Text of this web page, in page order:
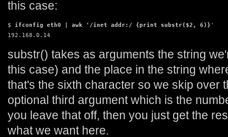
this case:
$ ifconfig eth0 | awk '/inet addr:/ {print substr($2, 6)} '
192.168.0.14
substr() takes as arguments the string
this case) and the place in the string
that's the sixth character so we skip over
optional third argument which is the
you leave that off, then you just get the
what we want here.